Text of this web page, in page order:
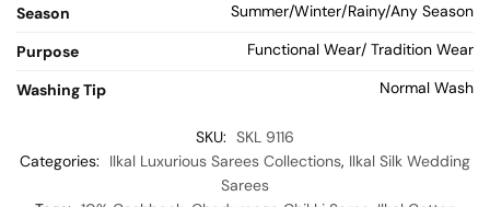
Season Summer/Winter/Rainy/Any Season
Purpose Functional Wear/ Tradition Wear
Washing Tip Normal Wash
SKU: SKL 9116
Categories:
Ilkal Luxurious Sarees Collections, Ilkal Silk Wedding
Sarees